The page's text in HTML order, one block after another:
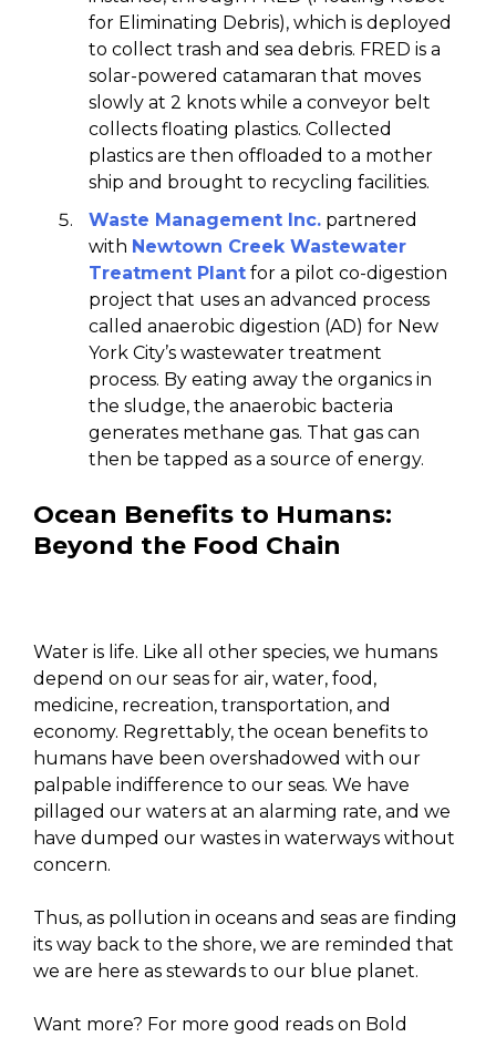
for Eliminating Debris), which is deployed
to collect trash and sea debris. FRED is a
solar-powered catamaran that moves
slowly at 2 knots while a conveyor belt
collects floating plastics. Collected
plastics are then offloaded to a mother
ship and brought to recycling facilities.
Waste Management Inc. partnered
with Newtown Creek Wastewater
Treatment Plant for a pilot co-digestion
project that uses an advanced process
called anaerobic digestion (AD) for New
York City’s wastewater treatment
process. By eating away the organics in
the sludge, the anaerobic bacteria
generates methane gas. That gas can
then be tapped as a source of energy.
Ocean Benefits to Humans:
Beyond the Food Chain
Water is life. Like all other species, we humans
depend on our seas for air, water, food,
medicine, recreation, transportation, and
economy. Regrettably, the ocean benefits to
humans have been overshadowed with our
palpable indifference to our seas. We have
pillaged our waters at an alarming rate, and we
have dumped our wastes in waterways without
concern.
Thus, as pollution in oceans and seas are finding
its way back to the shore, we are reminded that
we are here as stewards to our blue planet.
Want more? For more good reads on Bold